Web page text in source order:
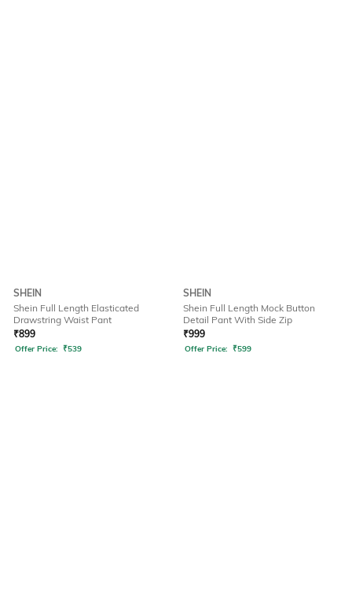
SHEIN
Shein Full Length Elasticated
Drawstring Waist Pant
₹899
Offer Price: ₹539
SHEIN
Shein Full Length Mock Button
Detail Pant With Side Zip
₹999
Offer Price: ₹599